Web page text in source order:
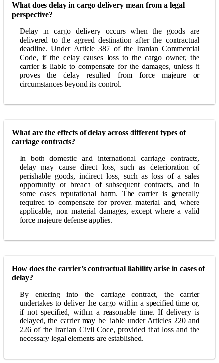
What does delay in cargo delivery mean from a legal
perspective?
Delay in cargo delivery occurs when the goods are
delivered to the agreed destination after the contractual
deadline. Under Article 387 of the Iranian Commercial
Code, if the delay causes loss to the cargo owner, the
carrier is liable to compensate for the damages, unless it
proves the delay resulted from force majeure or
circumstances beyond its control.
What are the effects of delay across different types of
carriage contracts?
In both domestic and international carriage contracts,
delay may cause direct loss, such as deterioration of
perishable goods, indirect loss, such as loss of a sales
opportunity or breach of subsequent contracts, and in
some cases reputational harm. The carrier is generally
required to compensate for proven material and, where
applicable, non material damages, except where a valid
force majeure defense applies.
How does the carrier’s contractual liability arise in cases of
delay?
By entering into the carriage contract, the carrier
undertakes to deliver the cargo within a specified time or,
if not specified, within a reasonable time. If delivery is
delayed, the carrier may be liable under Articles 220 and
226 of the Iranian Civil Code, provided that loss and the
necessary legal elements are established.